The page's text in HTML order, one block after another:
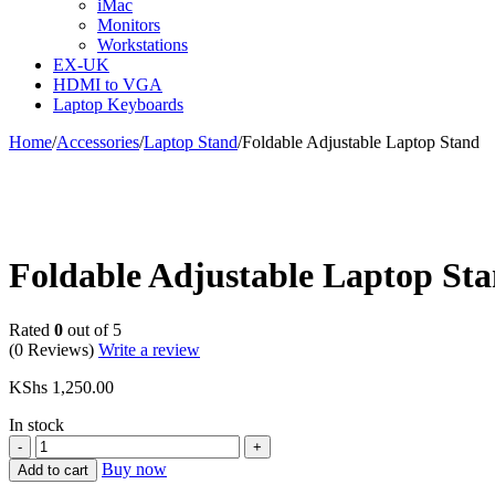
iMac
Monitors
Workstations
EX-UK
HDMI to VGA
Laptop Keyboards
Home/Accessories/Laptop Stand/Foldable Adjustable Laptop Stand
Foldable Adjustable Laptop
Rated 0 out of 5
(0 Reviews) Write a review
KShs 1,250.00
In stock
Foldable
Adjustable
Laptop
Add to cart
Buy now